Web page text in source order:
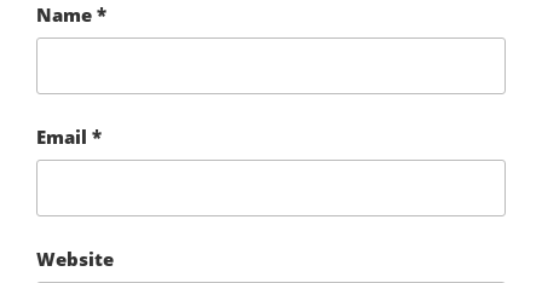
Name *
Email *
Website